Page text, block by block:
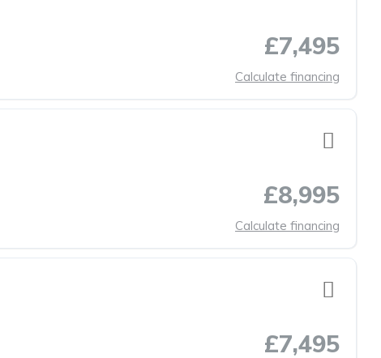
£7,495
Calculate financing
£8,995
Calculate financing
£7,495